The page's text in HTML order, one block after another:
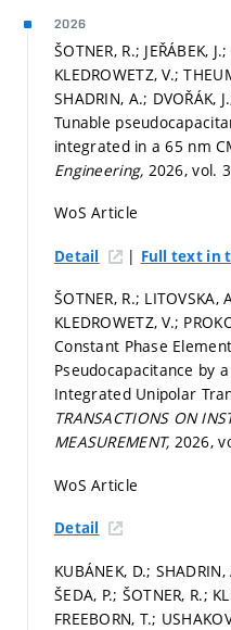
2026
ŠOTNER, R.; JEŘÁBEK,
KLEDROWETZ, V.;
SHADRIN, A.; DVOŘÁK,
Tunable
integrated in a 65 nm
Engineering, 2026, vol.
WoS Article
Detail | Full text in
ŠOTNER, R.; LITOVSKA,
KLEDROWETZ, V.;
Constant Phase
Pseudocapacitance by
Integrated Unipolar
TRANSACTIONS ON
MEASUREMENT, 2026,
WoS Article
Detail
KUBÁNEK, D.; SHADRIN,
ŠEDA, P.; ŠOTNER, R.;
FREEBORN, T.;